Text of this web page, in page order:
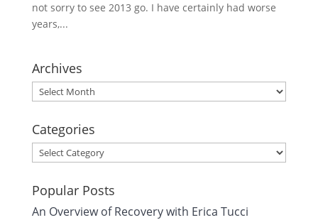
not sorry to see 2013 go. I have certainly had worse
years,...
Archives
Archives
Categories
Categories
Popular Posts
An Overview of Recovery with Erica Tucci